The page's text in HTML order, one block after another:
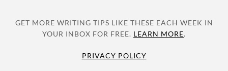
GET MORE WRITING TIPS LIKE THESE EACH WEEK IN
YOUR INBOX FOR FREE. LEARN MORE.
PRIVACY POLICY